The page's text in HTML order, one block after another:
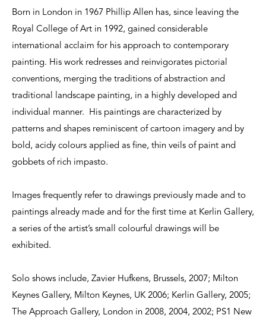
Born in London in 1967 Phillip Allen has, since leaving the
Royal College of Art in 1992, gained considerable
international acclaim for his approach to contemporary
painting. His work redresses and reinvigorates pictorial
conventions, merging the traditions of abstraction and
traditional landscape painting, in a highly developed and
individual manner. His paintings are characterized by
patterns and shapes reminiscent of cartoon imagery and by
bold, acidy colours applied as fine, thin veils of paint and
gobbets of rich impasto.
Images frequently refer to drawings previously made and to
paintings already made and for the first time at Kerlin Gallery,
a series of the artist’s small colourful drawings will be
exhibited.
Solo shows include, Zavier Hufkens, Brussels, 2007; Milton
Keynes Gallery, Milton Keynes, UK 2006; Kerlin Gallery, 2005;
The Approach Gallery, London in 2008, 2004, 2002; PS1 New